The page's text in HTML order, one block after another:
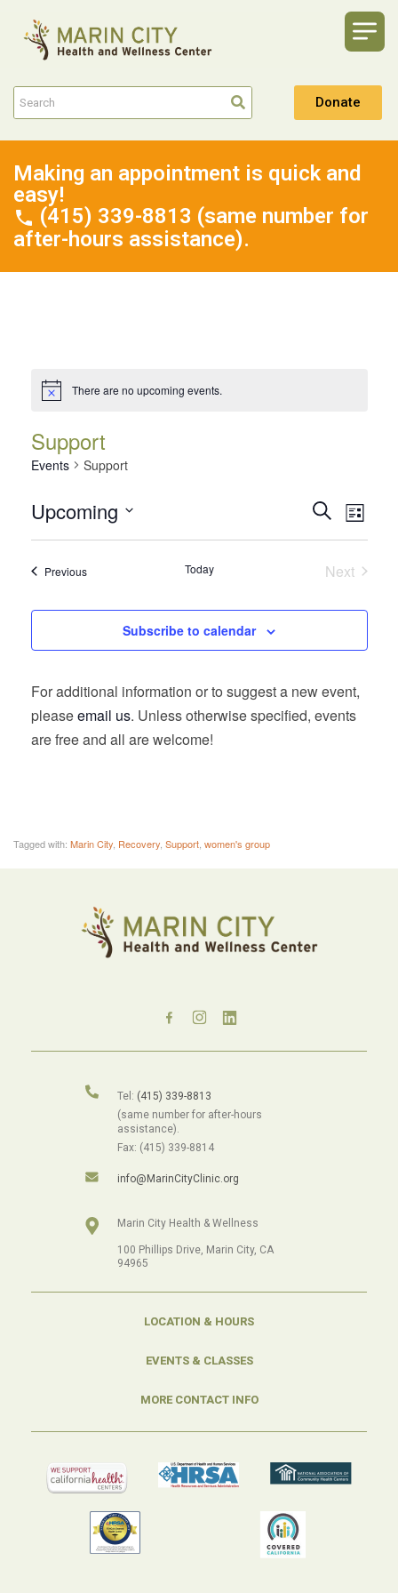
Donate
Making an appointment is quick and
easy!
(415) 339-8813 (same number for
after-hours assistance).
There are no upcoming events.
Support
Events Support
Events
Search
and
SearchEvent
Views
List
Upcoming
PreviousEvents Today
Next
Subscribe to calendar
For additional information or to suggest a new event,
pleaseemail us. Unless otherwise specified, events
are free and all are welcome!
Tagged with: Marin City Recovery Support women's group
Tel: (415) 339-8813
(same number for after-hours
assistance).
Fax: (415) 339-8814
info@MarinCityClinic.org
Marin City Health & Wellness
100 Phillips Drive, Marin City, CA
94965
LOCATION & HOURS
EVENTS & CLASSES
MORE CONTACT INFO